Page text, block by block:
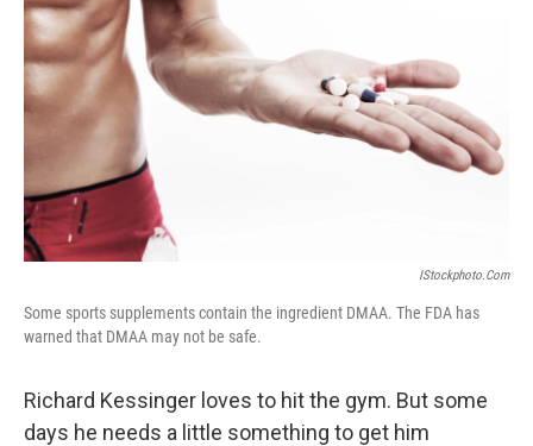
IStockphoto.com
Some sports supplements contain the ingredient DMAA. The FDA has
warned that DMAA may not be safe.
Richard Kessinger loves to hit the gym. But some
days he needs a little something to get him